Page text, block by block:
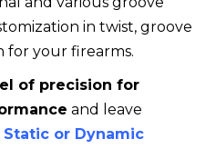
in twist, groove
for your firearms.
of precision for
and leave
Static or Dynamic